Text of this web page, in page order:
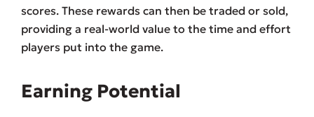
scores. These rewards can then be traded or sold,
providing a real-world value to the time and effort
players put into the game.
Earning Potential